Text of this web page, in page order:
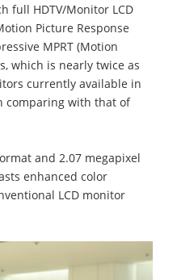
full HDTV/Monitor LCD
Picture Response
MPRT (Motion
which is nearly twice as
currently available in
comparing with that of
and 2.07 megapixel
enhanced color
LCD monitor